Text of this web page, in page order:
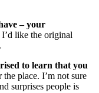
– your
like the original
to learn that you
place. I’m not sure
surprises people is